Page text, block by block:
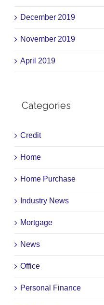
December 2019
November 2019
April 2019
Categories
Credit
Home
Home Purchase
Industry News
Mortgage
News
Office
Personal Finance